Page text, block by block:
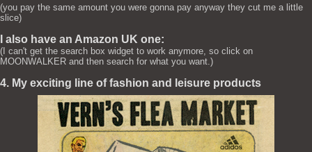
(you pay the same amount you were gonna pay anyway they cut me a little
slice)
I also have an Amazon UK one:
(I can't get the search box widget to work anymore, so click on
MOONWALKER and then search for what you want.)
4. My exciting line of fashion and leisure products